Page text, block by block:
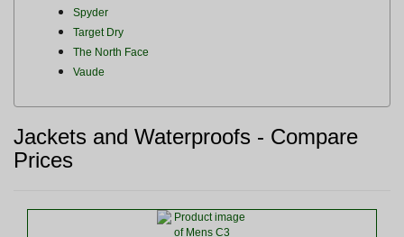
Spyder
Target Dry
The North Face
Vaude
Jackets and Waterproofs - Compare
Prices